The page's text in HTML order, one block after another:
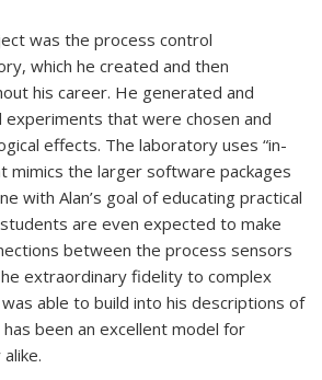
was the process control
which he created and then
his career. He generated and
experiments that were chosen and
effects. The laboratory uses “in-
mimics the larger software packages
with Alan’s goal of educating practical
are even expected to make
between the process sensors
extraordinary fidelity to complex
able to build into his descriptions of
been an excellent model for